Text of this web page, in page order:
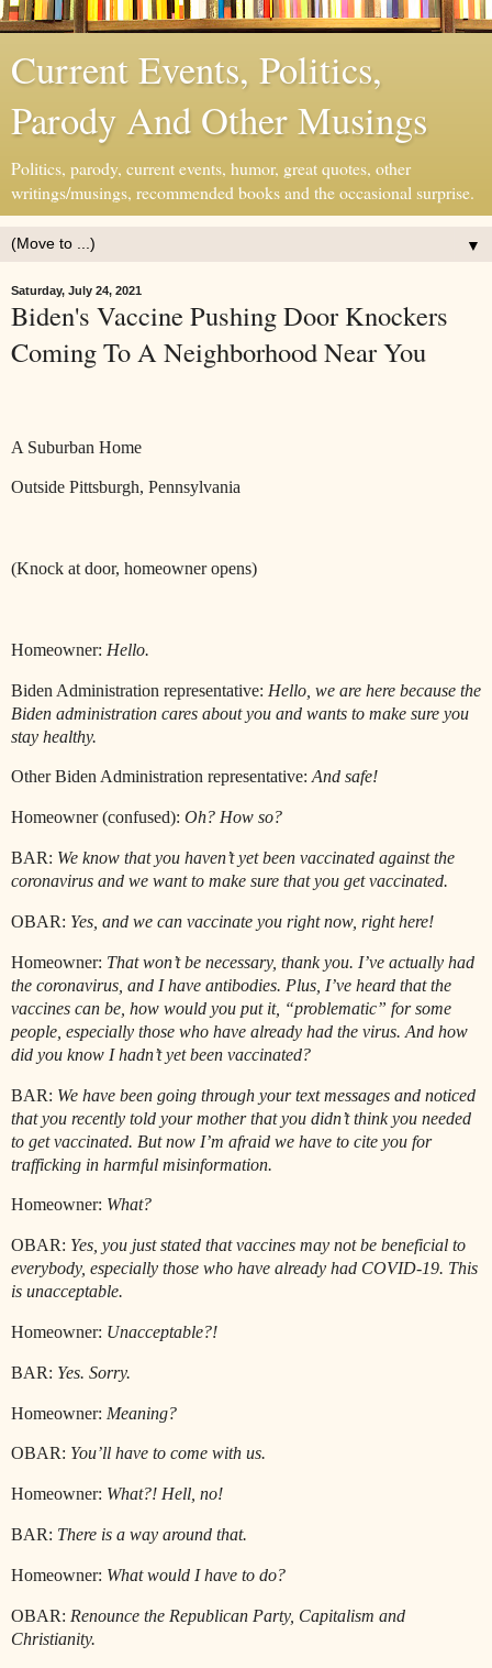
Current Events, Politics,
Parody And Other Musings
Politics, parody, current events, humor, great quotes, other
writings/musings, recommended books and the occasional surprise.
▼
Saturday, July 24, 2021
Biden's Vaccine Pushing Door Knockers
Coming To A Neighborhood Near You
A Suburban Home
Outside Pittsburgh, Pennsylvania
(Knock at door, homeowner opens)
Homeowner: Hello.
Biden Administration representative: Hello, we are here because the
Biden administration cares about you and wants to make sure you
stay healthy.
Other Biden Administration representative: And safe!
Homeowner (confused): Oh? How so?
BAR: We know that you haven’t yet been vaccinated against the
coronavirus and we want to make sure that you get vaccinated.
OBAR: Yes, and we can vaccinate you right now, right here!
Homeowner: That won’t be necessary, thank you. I’ve actually had
the coronavirus, and I have antibodies. Plus, I’ve heard that the
vaccines can be, how would you put it, “problematic” for some
people, especially those who have already had the virus. And how
did you know I hadn’t yet been vaccinated?
BAR: We have been going through your text messages and noticed
that you recently told your mother that you didn’t think you needed
to get vaccinated. But now I’m afraid we have to cite you for
trafficking in harmful misinformation.
Homeowner: What?
OBAR: Yes, you just stated that vaccines may not be beneficial to
everybody, especially those who have already had COVID-19. This
is unacceptable.
Homeowner: Unacceptable?!
BAR: Yes. Sorry.
Homeowner: Meaning?
OBAR: You’ll have to come with us.
Homeowner: What?! Hell, no!
BAR: There is a way around that.
Homeowner: What would I have to do?
OBAR: Renounce the Republican Party, Capitalism and
Christianity.